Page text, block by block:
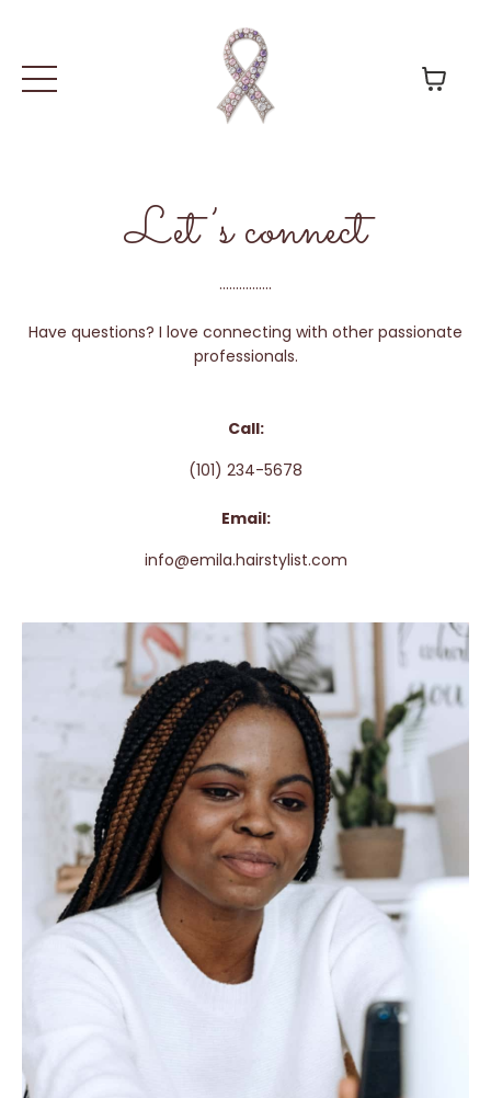
Let’s connect
................
Have questions? I love connecting with other passionate
professionals.
Call:
(101) 234-5678
Email:
info@emila.hairstylist.com